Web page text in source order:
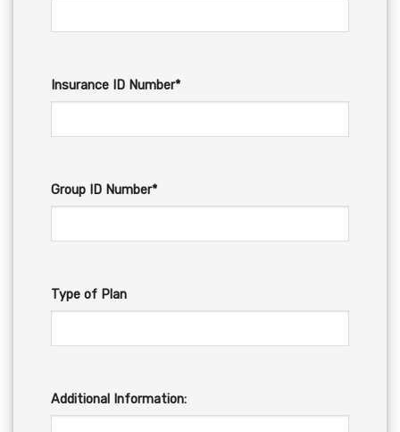
Insurance ID Number*
Group ID Number*
Type of Plan
Additional Information: